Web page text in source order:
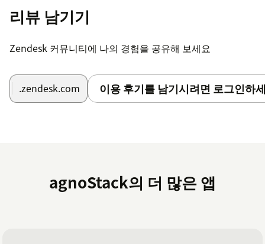
required).
existing ticket and you will then go through several
You will be able to select your Subscription Tier and
activation can take a few moments)!
리뷰 남기기
Zendesk 커뮤니티에 나의 경험을 공유해 보세요
.zendesk.com 이용 후기를 남기시려면 로그인하
agnoStack의 더 많은 앱